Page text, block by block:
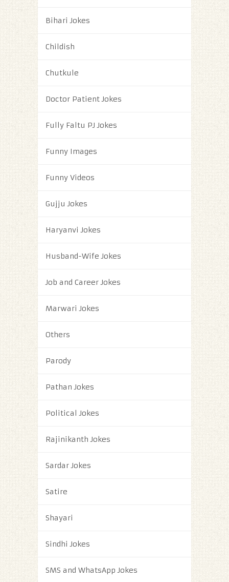
Bihari Jokes
Childish
Chutkule
Doctor Patient Jokes
Fully Faltu PJ Jokes
Funny Images
Funny Videos
Gujju Jokes
Haryanvi Jokes
Husband-Wife Jokes
Job and Career Jokes
Marwari Jokes
Others
Parody
Pathan Jokes
Political Jokes
Rajinikanth Jokes
Sardar Jokes
Satire
Shayari
Sindhi Jokes
SMS and WhatsApp Jokes